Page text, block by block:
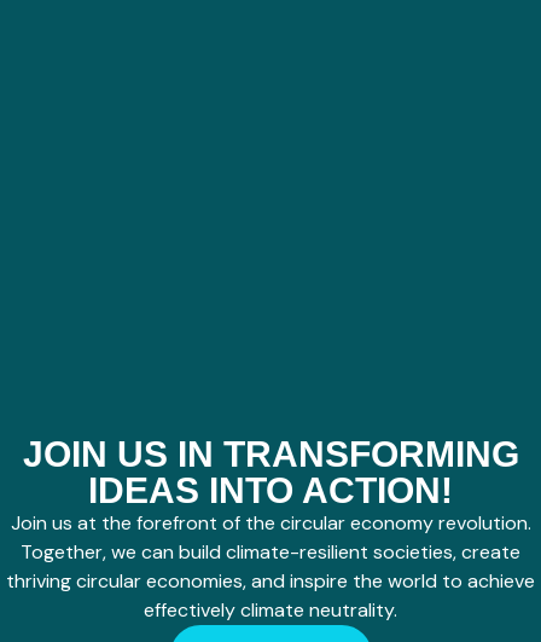
JOIN US IN TRANSFORMING
IDEAS INTO ACTION!
Join us at the forefront of the circular economy revolution.
Together, we can build climate-resilient societies, create
thriving circular economies, and inspire the world to achieve
effectively climate neutrality.